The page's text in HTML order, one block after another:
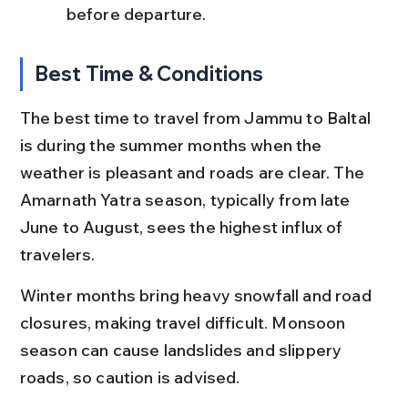
before departure.
Best Time & Conditions
The best time to travel from Jammu to Baltal
is during the summer months when the
weather is pleasant and roads are clear. The
Amarnath Yatra season, typically from late
June to August, sees the highest influx of
travelers.
Winter months bring heavy snowfall and road
closures, making travel difficult. Monsoon
season can cause landslides and slippery
roads, so caution is advised.